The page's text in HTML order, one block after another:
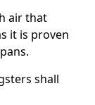
air that
it is proven
shall